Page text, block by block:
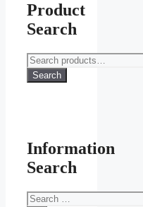
Product
Search
Search
for:
Search
Information
Search
Search